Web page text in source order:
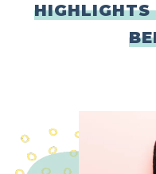
HIGHLIGHTS